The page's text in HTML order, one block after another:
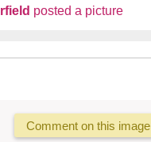
posted a picture
Comment on this image